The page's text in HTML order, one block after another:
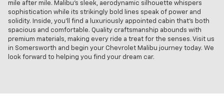
mile after mile. Malibu’s sleek, aerodynamic silhouette whispers
sophistication while its strikingly bold lines speak of power and
solidity. Inside, you'll find a luxuriously appointed cabin that's both
spacious and comfortable. Quality craftsmanship abounds with
premium materials, making every ride a treat for the senses. Visit us
in Somersworth and begin your Chevrolet Malibu journey today. We
look forward to helping you find your dream car.